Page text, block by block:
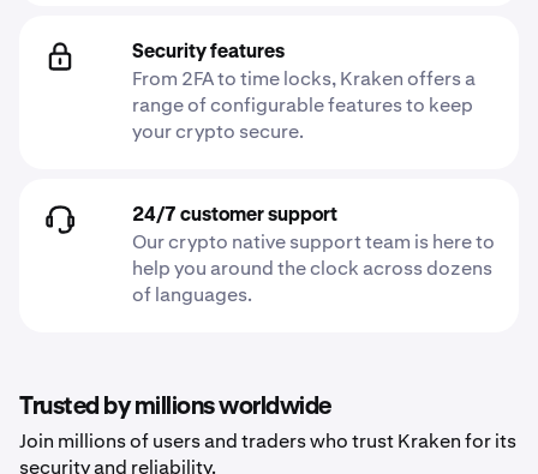
Security features
From 2FA to time locks, Kraken offers a
range of configurable features to keep
your crypto secure.
24/7 customer support
Our crypto native support team is here to
help you around the clock across dozens
of languages.
Trusted by millions worldwide
Join millions of users and traders who trust Kraken for its
security and reliability.